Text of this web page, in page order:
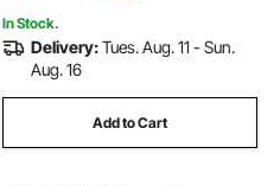
In Stock.
Delivery:Tues. Aug. 11 - Sun.
Aug. 16
Add to Cart